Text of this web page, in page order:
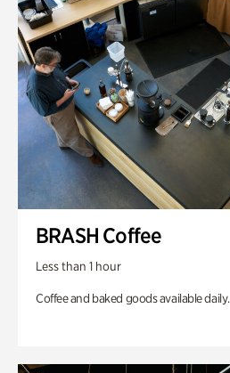
BRASH Coffee
Less than 1 hour
Coffee and baked goods available daily.